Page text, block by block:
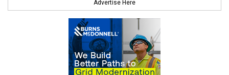
Advertise Here